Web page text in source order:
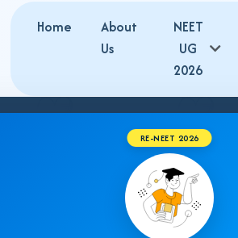
Home
About
Us
NEET
UG
2026
RE-NEET 2026